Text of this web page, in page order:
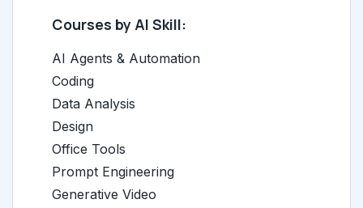
Courses by AI Skill:
AI Agents & Automation
Coding
Data Analysis
Design
Office Tools
Prompt Engineering
Generative Video